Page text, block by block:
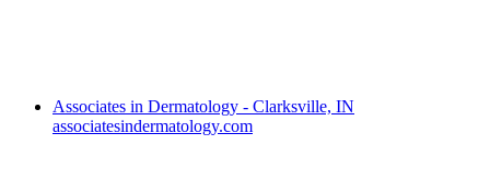
Associates in Dermatology - Clarksville, IN
associatesindermatology.com